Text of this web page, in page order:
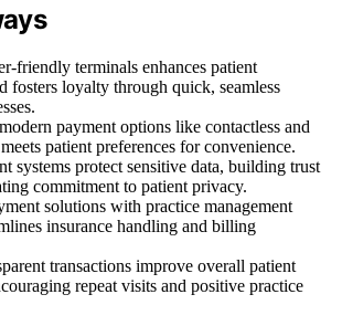
friendly terminals enhances patient
fosters loyalty through quick, seamless
payment options like contactless and
patient preferences for convenience.
systems protect sensitive data, building trust
commitment to patient privacy.
solutions with practice management
insurance handling and billing
transactions improve overall patient
repeat visits and positive practice